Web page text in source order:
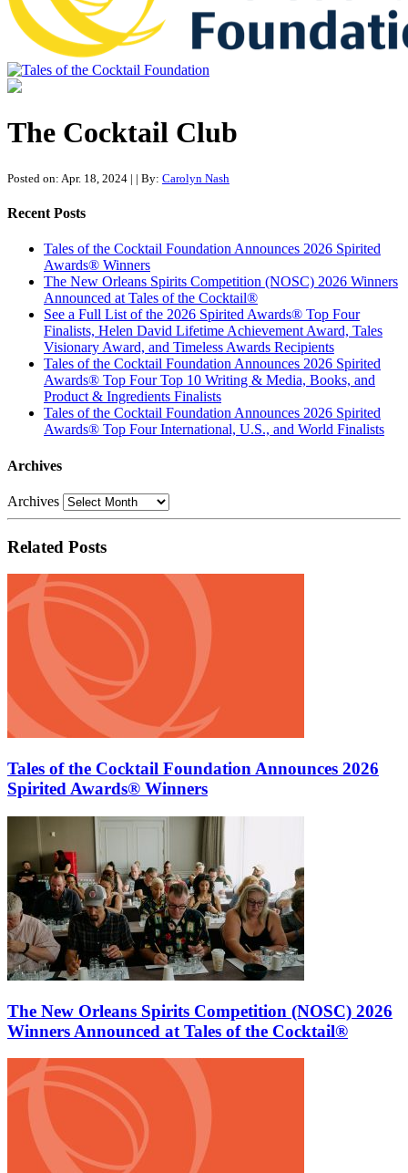
communities we touch.
The Cocktail Club
Posted on: Apr. 18, 2024 | | By: Carolyn Nash
Recent Posts
Tales of the Cocktail Foundation Announces 2026 Spirited
Awards® Winners
The New Orleans Spirits Competition (NOSC) 2026 Winners
Announced at Tales of the Cocktail®
See a Full List of the 2026 Spirited Awards® Top Four
Finalists, Helen David Lifetime Achievement Award, Tales
Visionary Award, and Timeless Awards Recipients
Tales of the Cocktail Foundation Announces 2026 Spirited
Awards® Top Four Top 10 Writing & Media, Books, and
Product & Ingredients Finalists
Tales of the Cocktail Foundation Announces 2026 Spirited
Awards® Top Four International, U.S., and World Finalists
Archives
Archives
Related Posts
Tales of the Cocktail Foundation Announces 2026
Spirited Awards® Winners
The New Orleans Spirits Competition (NOSC) 2026
Winners Announced at Tales of the Cocktail®